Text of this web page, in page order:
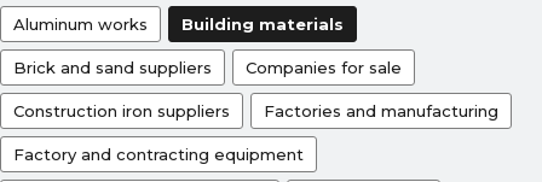
Aluminum works Building materials
Brick and sand suppliers Companies for sale
Construction iron suppliers Factories and manufacturing
Factory and contracting equipment